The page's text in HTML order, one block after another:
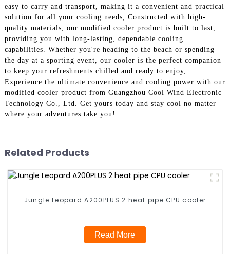
easy to carry and transport, making it a convenient and practical
solution for all your cooling needs, Constructed with high-
quality materials, our modified cooler product is built to last,
providing you with long-lasting, dependable cooling
capabilities. Whether you're heading to the beach or spending
the day at a sporting event, our cooler is the perfect companion
to keep your refreshments chilled and ready to enjoy,
Experience the ultimate convenience and cooling power with our
modified cooler product from Guangzhou Cool Wind Electronic
Technology Co., Ltd. Get yours today and stay cool no matter
where your adventures take you!
Related Products
Jungle Leopard A200PLUS 2 heat pipe CPU cooler
Read More